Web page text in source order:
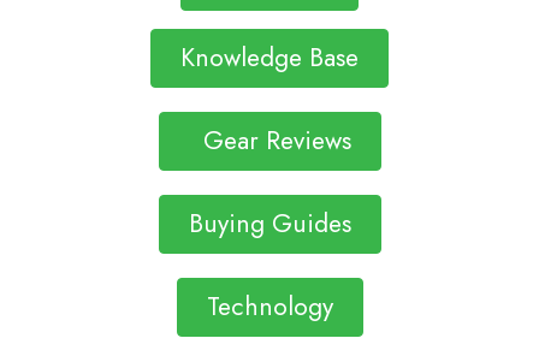
Knowledge Base
Gear Reviews
Buying Guides
Technology